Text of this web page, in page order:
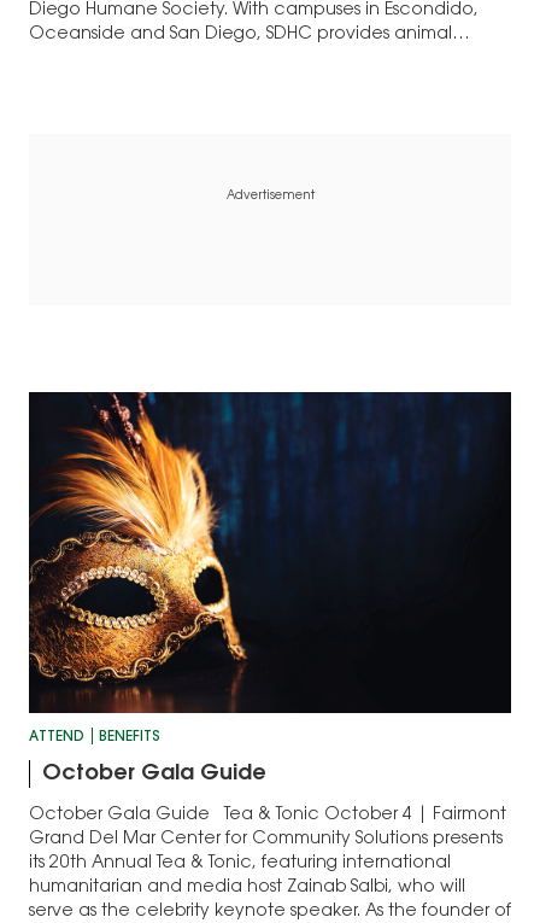
Diego Humane Society. With campuses in Escondido,
Oceanside and San Diego, SDHC provides animal
Advertisement
ATTEND BENEFITS
October Gala Guide
October Gala Guide Tea & Tonic October 4 | Fairmont
Grand Del Mar Center for Community Solutions presents
its 20th Annual Tea & Tonic, featuring international
humanitarian and media host Zainab Salbi, who will
serve as the celebrity keynote speaker. As the founder of